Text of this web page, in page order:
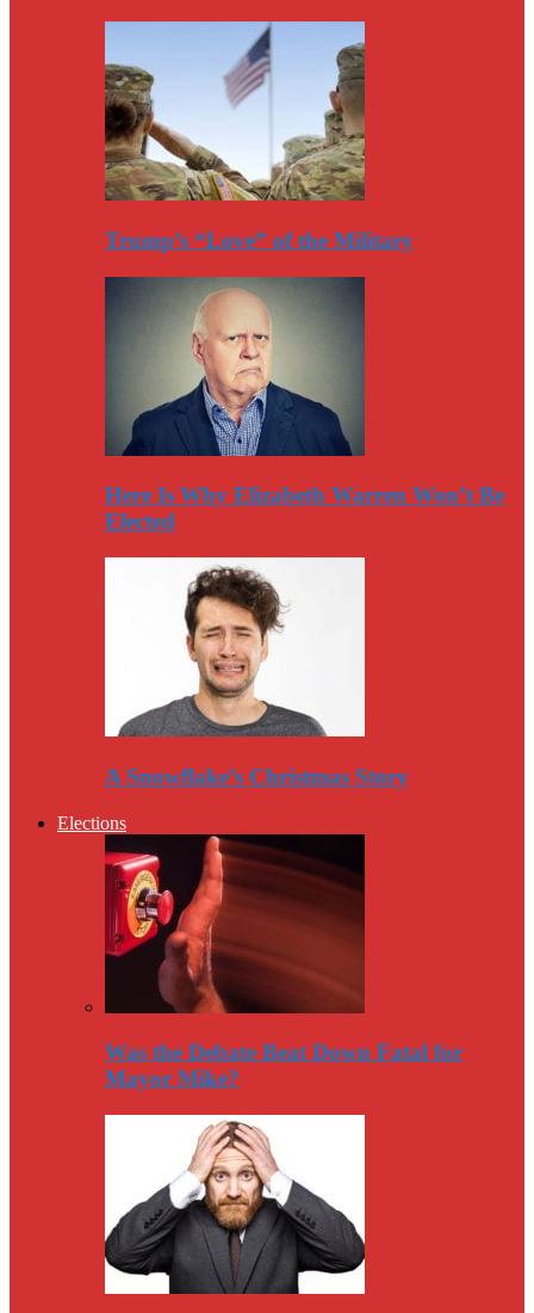
Trump’s “Love” of the Military
Here Is Why Elizabeth Warren Won’t Be
Elected
A Snowflake’s Christmas Story
Elections
Was the Debate Beat Down Fatal for
Mayor Mike?